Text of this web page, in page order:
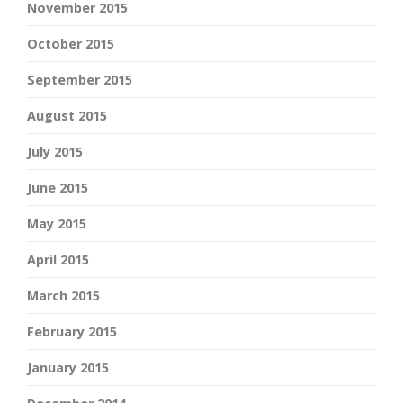
November 2015
October 2015
September 2015
August 2015
July 2015
June 2015
May 2015
April 2015
March 2015
February 2015
January 2015